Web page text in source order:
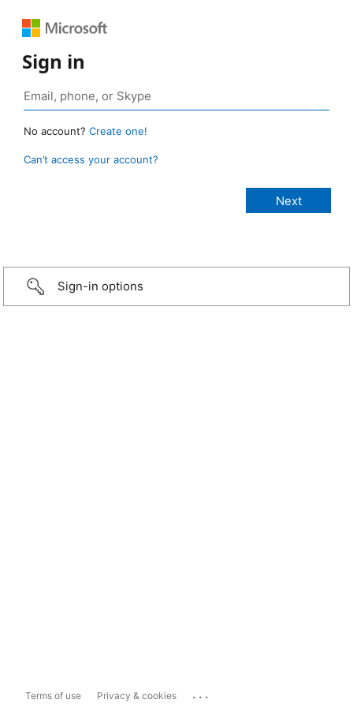
Sign in
No account? Create one!
Can’t access your account?
Sign-in options
Terms of use Privacy & cookies ...